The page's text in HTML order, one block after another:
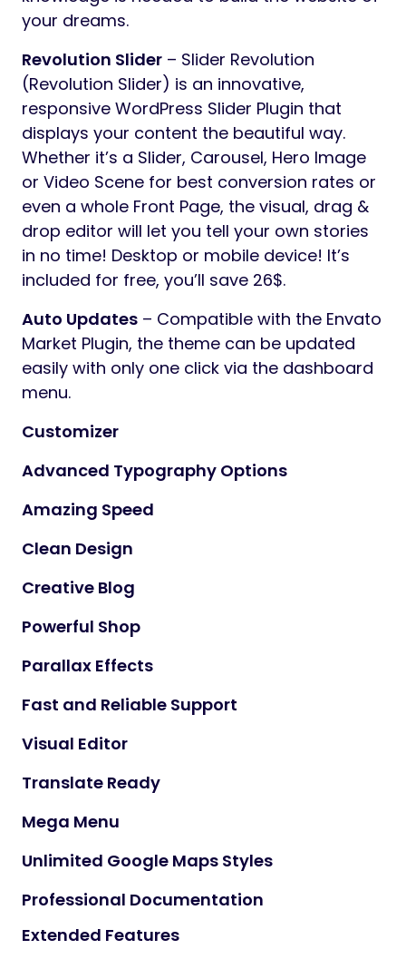
your dreams.
Revolution Slider – Slider Revolution
(Revolution Slider) is an innovative,
responsive WordPress Slider Plugin that
displays your content the beautiful way.
Whether it’s a Slider, Carousel, Hero Image
or Video Scene for best conversion rates or
even a whole Front Page, the visual, drag &
drop editor will let you tell your own stories
in no time! Desktop or mobile device! It’s
included for free, you’ll save 26$.
Auto Updates – Compatible with the Envato
Market Plugin, the theme can be updated
easily with only one click via the dashboard
menu.
Customizer
Advanced Typography Options
Amazing Speed
Clean Design
Creative Blog
Powerful Shop
Parallax Effects
Fast and Reliable Support
Visual Editor
Translate Ready
Mega Menu
Unlimited Google Maps Styles
Professional Documentation
Extended Features